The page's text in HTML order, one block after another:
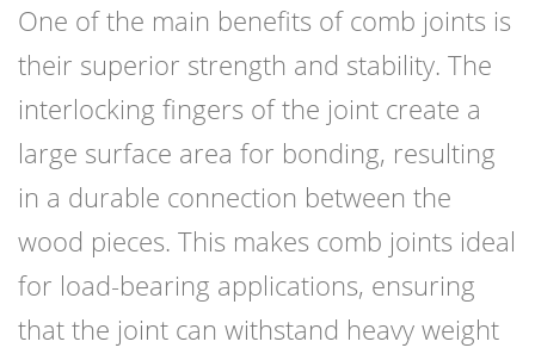
One of the main benefits of comb joints is
their superior strength and stability. The
interlocking fingers of the joint create a
large surface area for bonding, resulting
in a durable connection between the
wood pieces. This makes comb joints ideal
for load-bearing applications, ensuring
that the joint can withstand heavy weight